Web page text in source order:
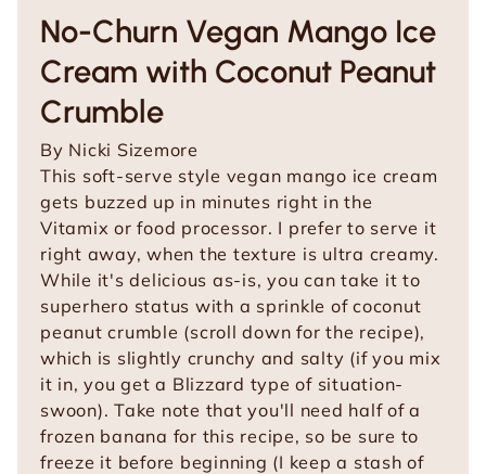
No-Churn Vegan Mango Ice
Cream with Coconut Peanut
Crumble
By Nicki Sizemore
This soft-serve style vegan mango ice cream
gets buzzed up in minutes right in the
Vitamix or food processor. I prefer to serve it
right away, when the texture is ultra creamy.
While it's delicious as-is, you can take it to
superhero status with a sprinkle of coconut
peanut crumble (scroll down for the recipe),
which is slightly crunchy and salty (if you mix
it in, you get a Blizzard type of situation-
swoon). Take note that you'll need half of a
frozen banana for this recipe, so be sure to
freeze it before beginning (I keep a stash of